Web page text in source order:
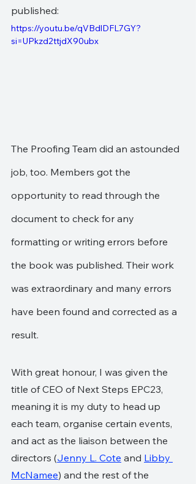
published:
https://youtu.be/qVBdlDFL7GY?
si=UPkzd2ttjdX90ubx
The Proofing Team did an astounded
job, too. Members got the
opportunity to read through the
document to check for any
formatting or writing errors before
the book was published. Their work
was extraordinary and many errors
have been found and corrected as a
result.
With great honour, I was given the
title of CEO of Next Steps EPC23,
meaning it is my duty to head up
each team, organise certain events,
and act as the liaison between the
directors (Jenny L. Cote and Libby
McNamee) and the rest of the